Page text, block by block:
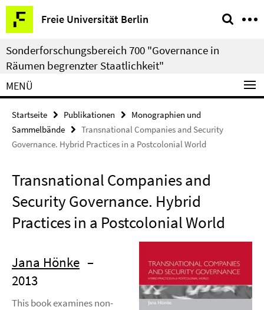
Springe
direkt
zu
Inhalt
Freie Universität Berlin
Service-
Navigation
Sonderforschungsbereich 700 "Governance in
Räumen begrenzter Staatlichkeit"
MENÜ
Startseite Publikationen
Monographien und
Sammelbände
Transnational Companies and Security
Governance. Hybrid Practices in a Postcolonial World
Transnational Companies and
Security Governance. Hybrid
Practices in a Postcolonial World
Jana Hönke –
2013
This book examines non-